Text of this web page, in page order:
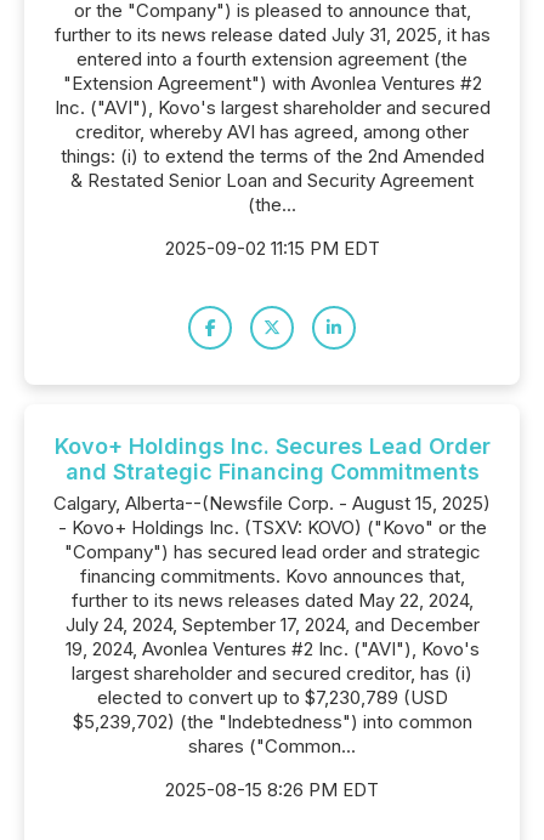
or the "Company") is pleased to announce that,
further to its news release dated July 31, 2025, it has
entered into a fourth extension agreement (the
"Extension Agreement") with Avonlea Ventures #2
Inc. ("AVI"), Kovo's largest shareholder and secured
creditor, whereby AVI has agreed, among other
things: (i) to extend the terms of the 2nd Amended
& Restated Senior Loan and Security Agreement
(the...
2025-09-02 11:15 PM EDT
Kovo+ Holdings Inc. Secures Lead Order
and Strategic Financing Commitments
Calgary, Alberta--(Newsfile Corp. - August 15, 2025)
- Kovo+ Holdings Inc. (TSXV: KOVO) ("Kovo" or the
"Company") has secured lead order and strategic
financing commitments. Kovo announces that,
further to its news releases dated May 22, 2024,
July 24, 2024, September 17, 2024, and December
19, 2024, Avonlea Ventures #2 Inc. ("AVI"), Kovo's
largest shareholder and secured creditor, has (i)
elected to convert up to $7,230,789 (USD
$5,239,702) (the "Indebtedness") into common
shares ("Common...
2025-08-15 8:26 PM EDT